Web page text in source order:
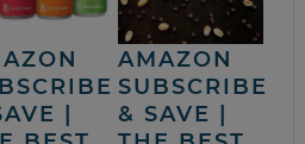
|
AMAZON
SUBSCRIBE
& SAVE |